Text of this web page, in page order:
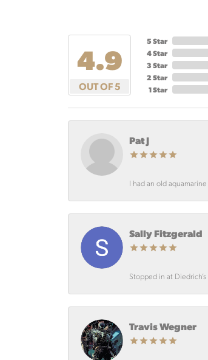
4.9
OUT OF 5
5 Star
4 Star
3 Star
2 Star
1 Star
Pat J
I had an old
Sally Fitzgerald
Stopped in at
Travis Wegner